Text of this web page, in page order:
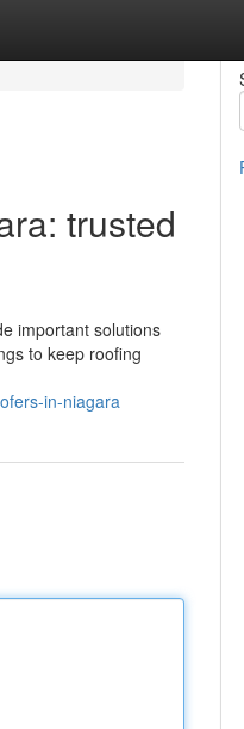
trusted
important solutions
to keep roofing
in-niagara